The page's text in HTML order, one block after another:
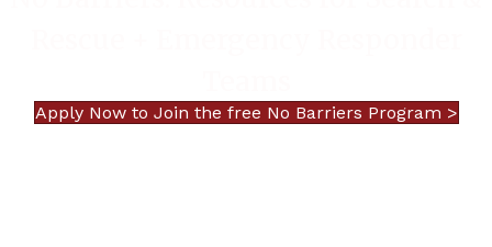
Apply Now to Join the free No Barriers Program >